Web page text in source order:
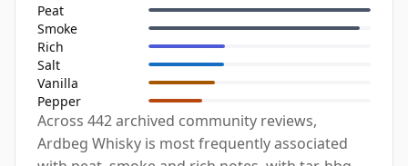
Peat
Smoke
Rich
Salt
Vanilla
Pepper
Across 442 archived community reviews,
Ardbeg Whisky is most frequently associated